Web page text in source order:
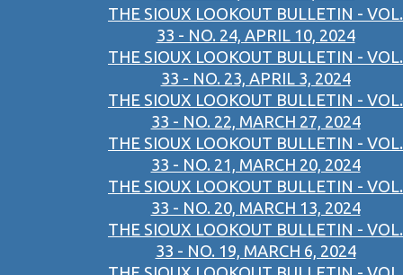
THE SIOUX LOOKOUT BULLETIN - VOL.
33 - NO. 24, APRIL 10, 2024
THE SIOUX LOOKOUT BULLETIN - VOL.
33 - NO. 23, APRIL 3, 2024
THE SIOUX LOOKOUT BULLETIN - VOL.
33 - NO. 22, MARCH 27, 2024
THE SIOUX LOOKOUT BULLETIN - VOL.
33 - NO. 21, MARCH 20, 2024
THE SIOUX LOOKOUT BULLETIN - VOL.
33 - NO. 20, MARCH 13, 2024
THE SIOUX LOOKOUT BULLETIN - VOL.
33 - NO. 19, MARCH 6, 2024